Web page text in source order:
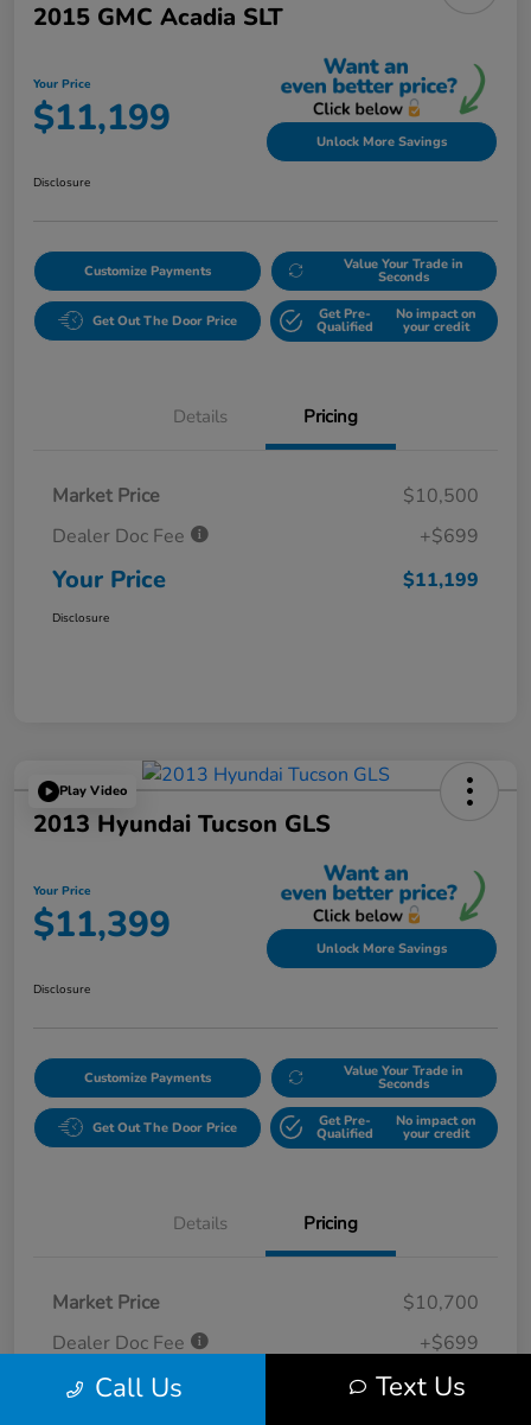
2015 GMC Acadia SLT
Your Price
$11,199 Unlock More Savings
Disclosure
Customize Payments Value Your Trade in
Seconds
Get Out The Door Price Get Pre-
Qualified
No impact on
your credit
Details Pricing
Market Price
$10,500
Dealer Doc Fee
+$699
Your Price $11,199
Disclosure
Play Video
2013 Hyundai Tucson GLS
Your Price
$11,399 Unlock More Savings
Disclosure
Customize Payments Value Your Trade in
Seconds
Get Out The Door Price Get Pre-
Qualified
No impact on
your credit
Details Pricing
Market Price
$10,700
Dealer Doc Fee
+$699
Your Price $11,399
Call Us Text Us